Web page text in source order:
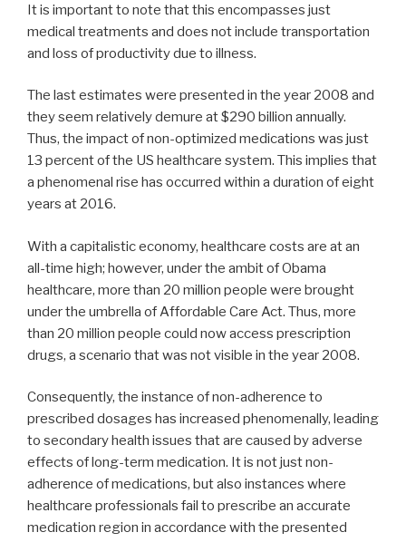
It is important to note that this encompasses just
medical treatments and does not include transportation
and loss of productivity due to illness.
The last estimates were presented in the year 2008 and
they seem relatively demure at $290 billion annually.
Thus, the impact of non-optimized medications was just
13 percent of the US healthcare system. This implies that
a phenomenal rise has occurred within a duration of eight
years at 2016.
With a capitalistic economy, healthcare costs are at an
all-time high; however, under the ambit of Obama
healthcare, more than 20 million people were brought
under the umbrella of Affordable Care Act. Thus, more
than 20 million people could now access prescription
drugs, a scenario that was not visible in the year 2008.
Consequently, the instance of non-adherence to
prescribed dosages has increased phenomenally, leading
to secondary health issues that are caused by adverse
effects of long-term medication. It is not just non-
adherence of medications, but also instances where
healthcare professionals fail to prescribe an accurate
medication region in accordance with the presented